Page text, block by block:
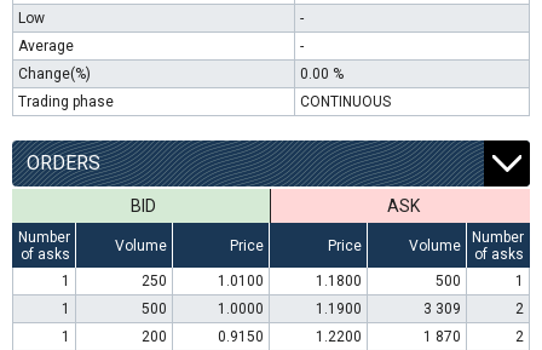
Low
-
Average
-
Change(%)
0.00 %
Trading phase
CONTINUOUS
ORDERS
BID ASK
Number
of asks
Volume Price Price Volume
Number
of asks
1
250 1.0100 1.1800 500
1
1
500 1.0000 1.1900 3 309
2
1
200 0.9150 1.2200 1 870
2